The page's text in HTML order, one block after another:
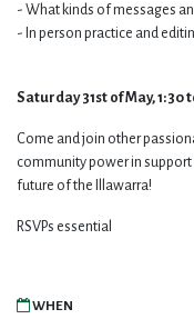
- What kinds of messages
- In person practice and
Saturday 31st of May,
Come and join other
community power in
future of the Illawarra!
RSVPs essential
WHEN